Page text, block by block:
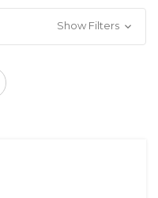
Show Filters